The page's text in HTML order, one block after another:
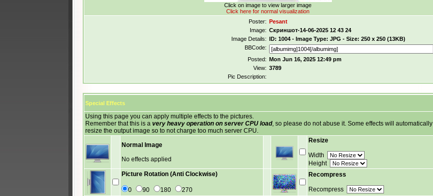
Click on image to view larger image
Click here for normal visualization
Poster: Pesant
Image: Скриншот-14-06-2025 12 43 24
Image Details: ID: 1004 - Image Type: JPG - Size: 250 x 250 (13KB)
BBCode:
Posted: Mon Jun 16, 2025 12:49 pm
View: 3789
Pic Description:
Special Effects
Using this page you can apply multiple effects to the pictures.
Remember that this is a very heavy operation on server CPU load, so please do not abuse it. Some effects will automatically
resize the output image so to not charge too much server CPU.
Normal Image
No effects applied
Resize
Width
Height
Picture Rotation (Anti Clockwise)
0 90 180 270
Recompress
Recompress